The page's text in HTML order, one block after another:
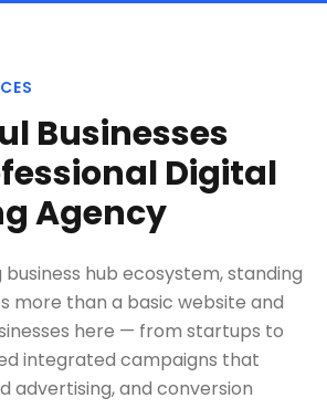
Businesses
Digital
Agency
business hub ecosystem, standing
more than a basic website and
here — from startups to
integrated campaigns that
advertising, and conversion